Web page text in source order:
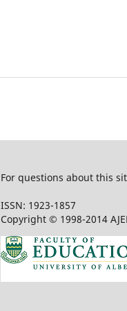
For questions about this
ISSN: 1923-1857
Copyright © 1998-2014